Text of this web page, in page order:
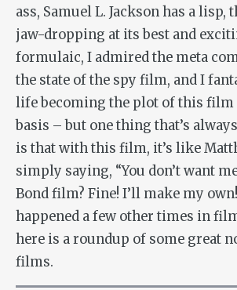
ass, Samuel L. Jackson has a lisp,
jaw-dropping at its best and
formulaic, I admired the meta
the state of the spy film, and I
life becoming the plot of this film
basis – but one thing that’s
is that with this film, it’s like
simply saying, “You don’t want
Bond film? Fine! I’ll make my
happened a few other times in
here is a roundup of some great
films.